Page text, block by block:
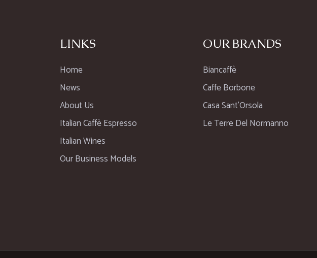
LINKS
Home
News
About Us
Italian Caffè Espresso
Italian Wines
Our Business Models
OUR BRANDS
Biancaffè
Caffe Borbone
Casa Sant’Orsola
Le Terre Del Normanno